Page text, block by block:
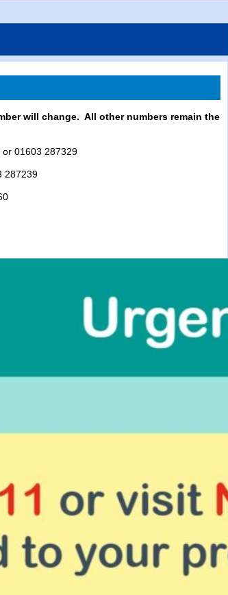
will change. All other numbers remain the
or 01603 287329
287239